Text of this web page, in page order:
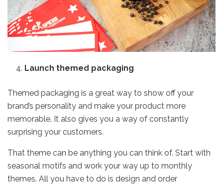
Launch themed packaging
Themed packaging is a great way to show off your
brand’s personality and make your product more
memorable. It also gives you a way of constantly
surprising your customers.
That theme can be anything you can think of. Start with
seasonal motifs and work your way up to monthly
themes. All you have to do is design and order